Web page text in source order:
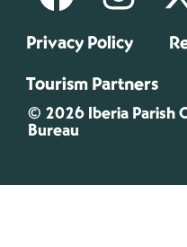
Privacy Policy
Tourism Partners
© 2026 Iberia Parish
Bureau